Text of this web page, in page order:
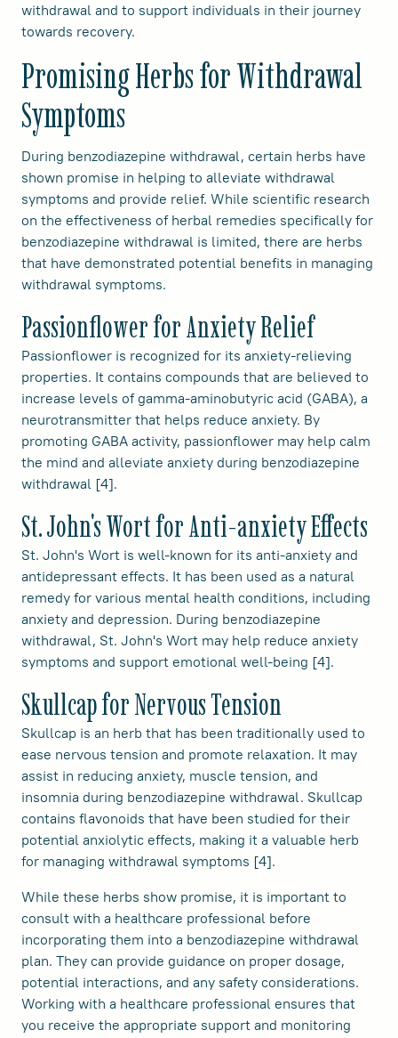
withdrawal and to support individuals in their journey
towards recovery.
Promising Herbs for Withdrawal
Symptoms
During benzodiazepine withdrawal, certain herbs have
shown promise in helping to alleviate withdrawal
symptoms and provide relief. While scientific research
on the effectiveness of herbal remedies specifically for
benzodiazepine withdrawal is limited, there are herbs
that have demonstrated potential benefits in managing
withdrawal symptoms.
Passionflower for Anxiety Relief
Passionflower is recognized for its anxiety-relieving
properties. It contains compounds that are believed to
increase levels of gamma-aminobutyric acid (GABA), a
neurotransmitter that helps reduce anxiety. By
promoting GABA activity, passionflower may help calm
the mind and alleviate anxiety during benzodiazepine
withdrawal [4].
St. John's Wort for Anti-anxiety Effects
St. John's Wort is well-known for its anti-anxiety and
antidepressant effects. It has been used as a natural
remedy for various mental health conditions, including
anxiety and depression. During benzodiazepine
withdrawal, St. John's Wort may help reduce anxiety
symptoms and support emotional well-being [4].
Skullcap for Nervous Tension
Skullcap is an herb that has been traditionally used to
ease nervous tension and promote relaxation. It may
assist in reducing anxiety, muscle tension, and
insomnia during benzodiazepine withdrawal. Skullcap
contains flavonoids that have been studied for their
potential anxiolytic effects, making it a valuable herb
for managing withdrawal symptoms [4].
While these herbs show promise, it is important to
consult with a healthcare professional before
incorporating them into a benzodiazepine withdrawal
plan. They can provide guidance on proper dosage,
potential interactions, and any safety considerations.
Working with a healthcare professional ensures that
you receive the appropriate support and monitoring